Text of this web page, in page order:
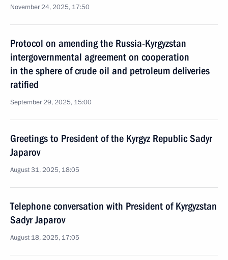
November 24, 2025, 17:50
Protocol on amending the Russia-Kyrgyzstan
intergovernmental agreement on cooperation
in the sphere of crude oil and petroleum deliveries
ratified
September 29, 2025, 15:00
Greetings to President of the Kyrgyz Republic Sadyr
Japarov
August 31, 2025, 18:05
Telephone conversation with President of Kyrgyzstan
Sadyr Japarov
August 18, 2025, 17:05